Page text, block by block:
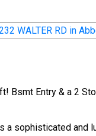
Bsmt Entry & a 2
a sophisticated